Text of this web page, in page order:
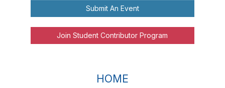
Submit An Event
Join Student Contributor Program
HOME